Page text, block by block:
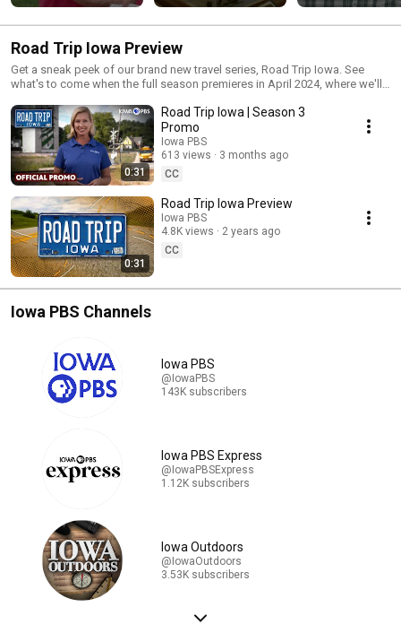
Road Trip Iowa Preview
Get a sneak peek of our brand new travel series, Road Trip Iowa. See
what's to come when the full season premieres in April 2024, where we'll
beauty along the way.
0:31
Road Trip Iowa | Season 3
Promo
Iowa PBS
613 views
3 months ago
CC
0:31
Road Trip Iowa Preview
Iowa PBS
4.8K views
2 years ago
CC
Iowa PBS Channels
Iowa PBS
@IowaPBS
143K subscribers
Iowa PBS Express
@IowaPBSExpress
1.12K subscribers
Iowa Outdoors
@IowaOutdoors
3.53K subscribers